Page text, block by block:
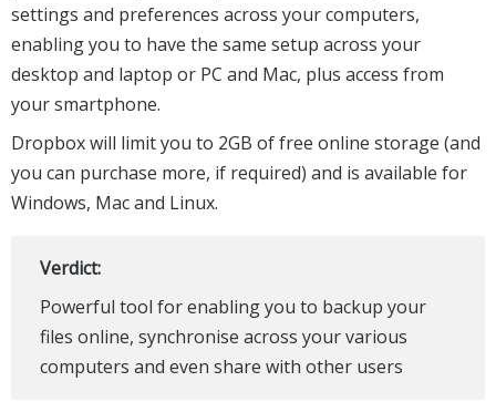
settings and preferences across your computers,
enabling you to have the same setup across your
desktop and laptop or PC and Mac, plus access from
your smartphone.
Dropbox will limit you to 2GB of free online storage (and
you can purchase more, if required) and is available for
Windows, Mac and Linux.
Verdict:
Powerful tool for enabling you to backup your
files online, synchronise across your various
computers and even share with other users